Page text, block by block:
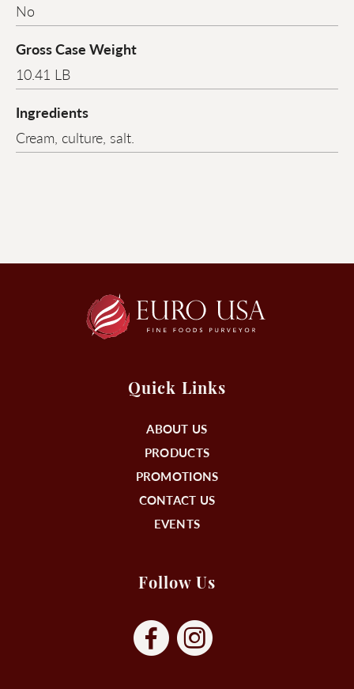
No
Gross Case Weight
10.41 LB
Ingredients
Cream, culture, salt.
Quick Links
ABOUT US
PRODUCTS
PROMOTIONS
CONTACT US
EVENTS
Follow Us